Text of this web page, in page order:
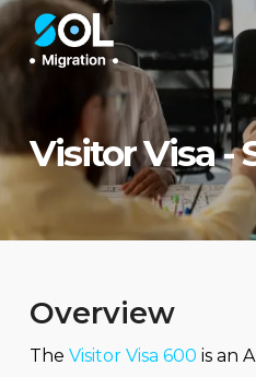
Skip
main
Visitor Visa -
Overview
The Visitor Visa 600 is an